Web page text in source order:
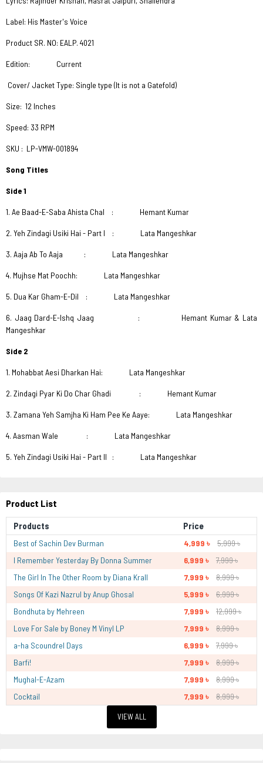
Label: His Master's Voice
Product SR. NO: EALP. 4021
Edition: Current
Cover/ Jacket Type: Single type (It is not a Gatefold)
Size: 12 Inches
Speed: 33 RPM
SKU : LP-VMW-001894
Song Titles
Side 1
1. Ae Baad-E-Saba Ahista Chal : Hemant Kumar
2. Yeh Zindagi Usiki Hai - Part I : Lata Mangeshkar
3. Aaja Ab To Aaja : Lata Mangeshkar
4. Mujhse Mat Poochh: Lata Mangeshkar
5. Dua Kar Gham-E-Dil : Lata Mangeshkar
6. Jaag Dard-E-Ishq Jaag : Hemant Kumar & Lata
Mangeshkar
Side 2
1. Mohabbat Aesi Dharkan Hai: Lata Mangeshkar
2. Zindagi Pyar Ki Do Char Ghadi : Hemant Kumar
3. Zamana Yeh Samjha Ki Ham Pee Ke Aaye: Lata Mangeshkar
4. Aasman Wale : Lata Mangeshkar
5. Yeh Zindagi Usiki Hai - Part II : Lata Mangeshkar
Product List
Products Price
Best of Sachin Dev Burman 4,999 ৳
5,999 ৳
I Remember Yesterday By Donna Summer
6,999 ৳
7,999 ৳
The Girl In The Other Room by Diana Krall
7,999 ৳
8,999 ৳
Songs Of Kazi Nazrul by Anup Ghosal
5,999 ৳
6,999 ৳
Bondhuta by Mehreen
7,999 ৳
12,999 ৳
Love For Sale by Boney M Vinyl LP
7,999 ৳
8,999 ৳
a-ha Scoundrel Days
6,999 ৳
7,999 ৳
Barfi!
7,999 ৳
8,999 ৳
Mughal-E-Azam
7,999 ৳
8,999 ৳
Cocktail
7,999 ৳ 8,999 ৳
VIEW ALL